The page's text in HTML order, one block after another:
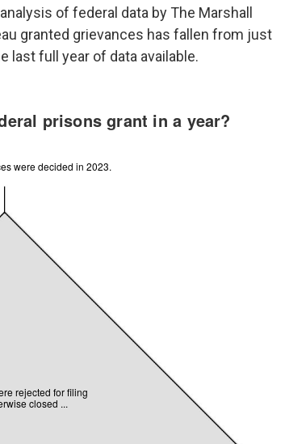
of federal data by The Marshall
granted grievances has fallen from just
last full year of data available.